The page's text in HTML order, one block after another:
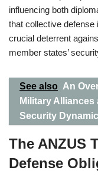
influencing both
that collective defense
crucial deterrent
member states’
See also An
Military Alliances
Security
The ANZUS
Defense